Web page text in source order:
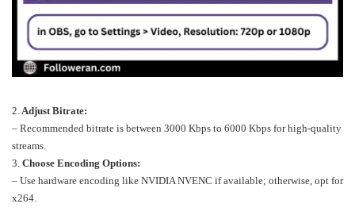
2. Adjust Bitrate:
– Recommended bitrate is between 3000 Kbps to 6000 Kbps for high-quality
streams.
3. Choose Encoding Options:
– Use hardware encoding like NVIDIA NVENC if available; otherwise, opt for
x264.